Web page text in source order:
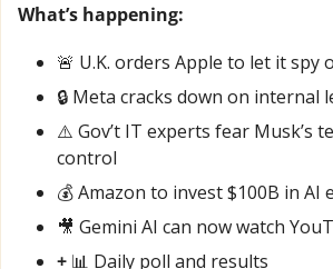
What’s happening:
🚨 U.K. orders Apple to let it spy
🔒 Meta cracks down on internal
⚠️ Gov’t IT experts fear Musk’s
control
💰 Amazon to invest $100B in AI
🎥 Gemini AI can now watch
+ 📊 Daily poll and results